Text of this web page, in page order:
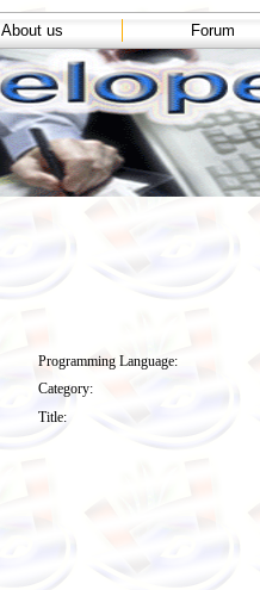
About us Forum
Programming Language:
Category:
Title: